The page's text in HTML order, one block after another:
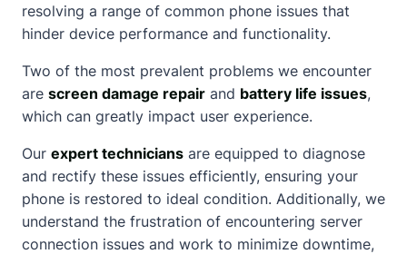
resolving a range of common phone issues that
hinder device performance and functionality.
Two of the most prevalent problems we encounter
are screen damage repair and battery life issues,
which can greatly impact user experience.
Our expert technicians are equipped to diagnose
and rectify these issues efficiently, ensuring your
phone is restored to ideal condition. Additionally, we
understand the frustration of encountering server
connection issues and work to minimize downtime,